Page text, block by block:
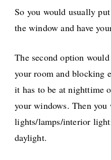
So you would usually
the window and have
The second option
your room and blocking
it has to be at nighttime
your windows. Then
lights/lamps/interior
daylight.